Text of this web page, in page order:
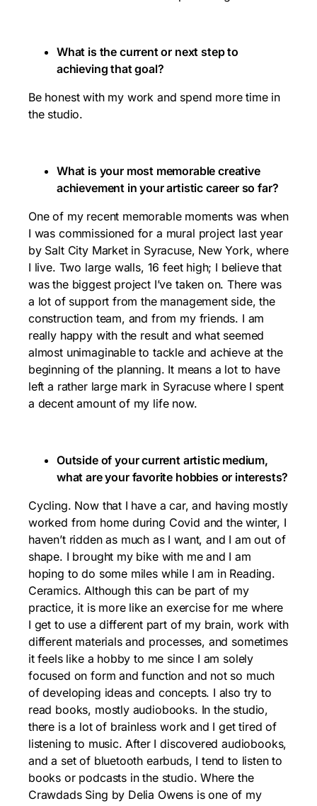
What is the current or next step to
achieving that goal?
Be honest with my work and spend more time in
the studio.
What is your most memorable creative
achievement in your artistic career so far?
One of my recent memorable moments was when
I was commissioned for a mural project last year
by Salt City Market in Syracuse, New York, where
I live. Two large walls, 16 feet high; I believe that
was the biggest project I’ve taken on. There was
a lot of support from the management side, the
construction team, and from my friends. I am
really happy with the result and what seemed
almost unimaginable to tackle and achieve at the
beginning of the planning. It means a lot to have
left a rather large mark in Syracuse where I spent
a decent amount of my life now.
Outside of your current artistic medium,
what are your favorite hobbies or interests?
Cycling. Now that I have a car, and having mostly
worked from home during Covid and the winter, I
haven’t ridden as much as I want, and I am out of
shape. I brought my bike with me and I am
hoping to do some miles while I am in Reading.
Ceramics. Although this can be part of my
practice, it is more like an exercise for me where
I get to use a different part of my brain, work with
different materials and processes, and sometimes
it feels like a hobby to me since I am solely
focused on form and function and not so much
of developing ideas and concepts. I also try to
read books, mostly audiobooks. In the studio,
there is a lot of brainless work and I get tired of
listening to music. After I discovered audiobooks,
and a set of bluetooth earbuds, I tend to listen to
books or podcasts in the studio. Where the
Crawdads Sing by Delia Owens is one of my